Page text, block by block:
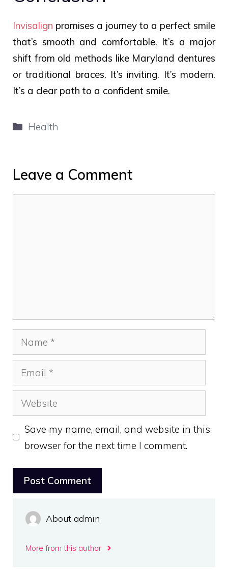
Invisalign promises a journey to a perfect smile
that’s smooth and comfortable. It’s a major
shift from old methods like Maryland dentures
or traditional braces. It’s inviting. It’s modern.
It’s a clear path to a confident smile.
Categories
Health
Leave a Comment
Name
Email
Website
Save my name, email, and website in this
browser for the next time I comment.
About admin
More from this author